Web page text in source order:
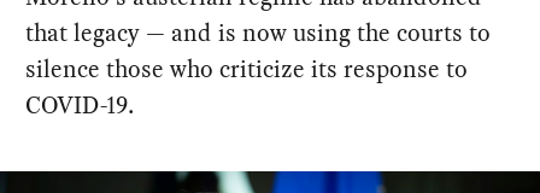
that legacy — and is now using the courts to
silence those who criticize its response to
COVID-19.